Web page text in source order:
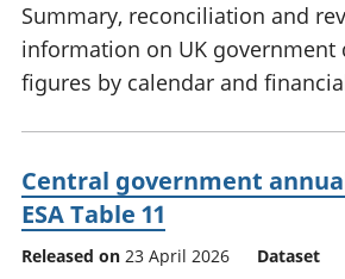
Summary, reconciliation and
information on UK government
figures by calendar and
Central government
ESA Table 11
Released on 23 April 2026 Dataset